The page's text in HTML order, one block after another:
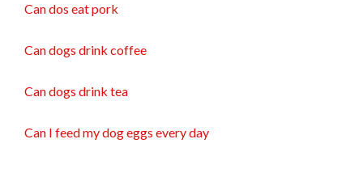
Can dos eat pork
Can dogs drink coffee
Can dogs drink tea
Can I feed my dog eggs every day